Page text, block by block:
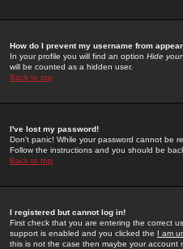
How do I prevent my username from
In your profile you will find an option Hide
will be counted as a hidden user.
Back to top
I've lost my password!
Don't panic! While your password cannot be
Follow the instructions and you should be
Back to top
I registered but cannot log in!
First check that you are entering the correct
support is enabled and you clicked the I am
this is not the case then maybe your account